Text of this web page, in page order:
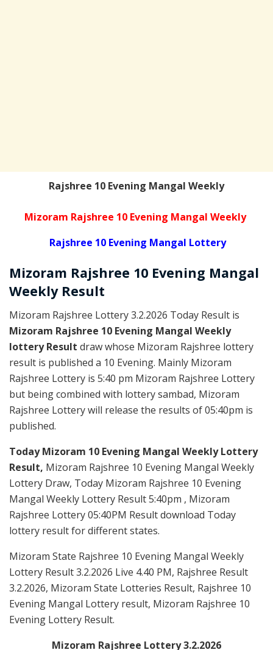
Rajshree 10 Evening Mangal Weekly
Mizoram Rajshree 10 Evening Mangal Weekly
Rajshree 10 Evening Mangal Lottery
Mizoram Rajshree 10 Evening Mangal
Weekly Result
Mizoram Rajshree Lottery 3.2.2026 Today Result is
Mizoram Rajshree 10 Evening Mangal Weekly
lottery Result draw whose Mizoram Rajshree lottery
result is published a 10 Evening. Mainly Mizoram
Rajshree Lottery is 5:40 pm Mizoram Rajshree Lottery
but being combined with lottery sambad, Mizoram
Rajshree Lottery will release the results of 05:40pm is
published.
Today Mizoram 10 Evening Mangal Weekly Lottery
Result, Mizoram Rajshree 10 Evening Mangal Weekly
Lottery Draw, Today Mizoram Rajshree 10 Evening
Mangal Weekly Lottery Result 5:40pm , Mizoram
Rajshree Lottery 05:40PM Result download Today
lottery result for different states.
Mizoram State Rajshree 10 Evening Mangal Weekly
Lottery Result 3.2.2026 Live 4.40 PM, Rajshree Result
3.2.2026, Mizoram State Lotteries Result, Rajshree 10
Evening Mangal Lottery result, Mizoram Rajshree 10
Evening Lottery Result.
Mizoram Rajshree Lottery 3.2.2026